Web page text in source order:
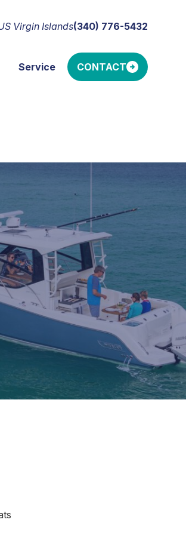
Virgin Islands(340) 776-5432
Service CONTACT